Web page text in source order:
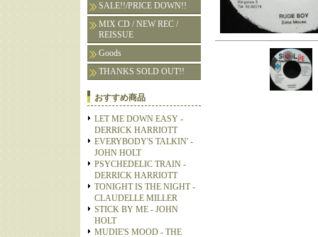
SALE!!/PRICE DOWN!!
MIX CD / NEW REC /
REISSUE
Goods
THANKS SOLD OUT!!
おすすめ商品
LET ME DOWN EASY -
DERRICK HARRIOTT
EVERYBODY'S TALKIN' -
JOHN HOLT
PSYCHEDELIC TRAIN -
DERRICK HARRIOTT
TONIGHT IS THE NIGHT -
CLAUDELLE MILLER
STICK BY ME - JOHN
HOLT
MUDIE'S MOOD - THE